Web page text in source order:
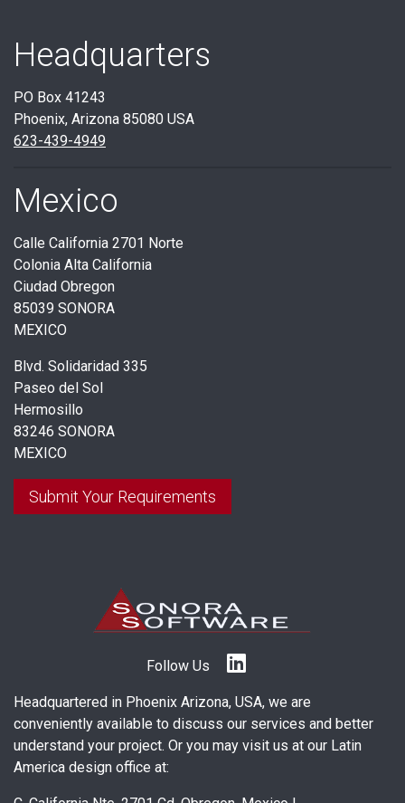
Headquarters
PO Box 41243
Phoenix, Arizona 85080 USA
623-439-4949
Mexico
Calle California 2701 Norte
Colonia Alta California
Ciudad Obregon
85039 SONORA
MEXICO
Blvd. Solidaridad 335
Paseo del Sol
Hermosillo
83246 SONORA
MEXICO
Submit Your Requirements
Follow Us
Headquartered in Phoenix Arizona, USA, we are
conveniently available to discuss our services and better
understand your project. Or you may visit us at our Latin
America design office at: